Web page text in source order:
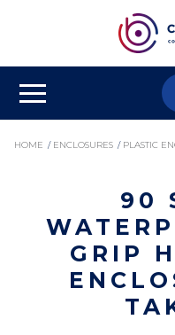
HOME / ENCLOSURES / PLASTIC
90 SERIES WATERPROOF SOFT GRIP
90
GRIP